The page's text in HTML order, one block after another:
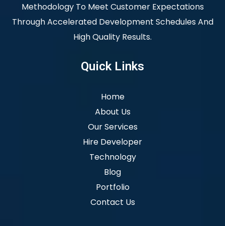
Methodology To Meet Customer Expectations
Through Accelerated Development Schedules And
High Quality Results.
Quick Links
Home
About Us
Our Services
Hire Developer
Technology
Blog
Portfolio
Contact Us